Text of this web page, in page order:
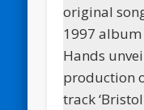
original
1997 album
Hands
production
track